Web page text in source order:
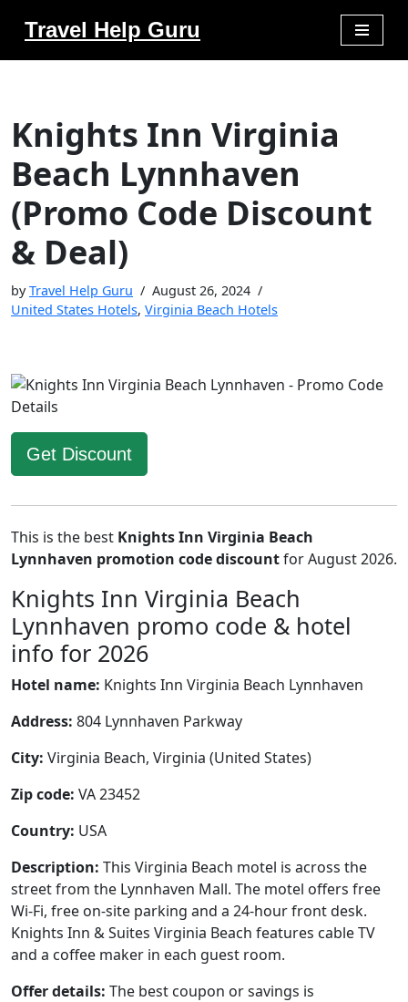
Travel Help Guru
Knights Inn Virginia
Beach Lynnhaven
(Promo Code Discount
& Deal)
byTravel Help Guru
August 26, 2024
United States Hotels, Virginia Beach Hotels
Get Discount
This is the best Knights Inn Virginia Beach
Lynnhaven promotion code discountfor August 2026.
Knights Inn Virginia Beach
Lynnhaven promo code & hotel
info for 2026
Hotel name: Knights Inn Virginia Beach Lynnhaven
Address: 804 Lynnhaven Parkway
City: Virginia Beach, Virginia (United States)
Zip code: VA 23452
Country: USA
Description: This Virginia Beach motel is across the
street from the Lynnhaven Mall. The motel offers free
Wi-Fi, free on-site parking and a 24-hour front desk.
Knights Inn & Suites Virginia Beach features cable TV
and a coffee maker in each guest room.
Offer details: The best coupon or savings is